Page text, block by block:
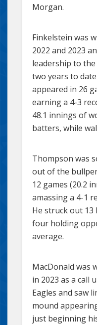
Morgan.
Finkelstein was
2022 and 2023
leadership to
two years to
appeared in 26
earning a 4-3
48.1 innings of
batters, while
Thompson was
out of the
12 games (20.2
amassing a 4-1
He struck out 13
four holding
average.
MacDonald was
in 2023 as a call
Eagles and saw
mound
just beginning